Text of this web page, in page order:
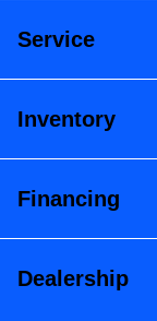
Service
Inventory
Financing
Dealership